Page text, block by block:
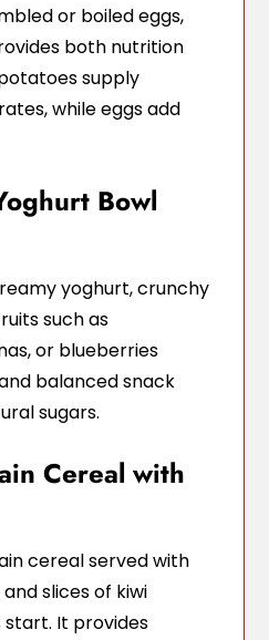
or boiled eggs,
both nutrition
supply
while eggs add
Bowl
yoghurt, crunchy
such as
or blueberries
balanced snack
sugars.
Cereal with
cereal served with
slices of kiwi
It provides